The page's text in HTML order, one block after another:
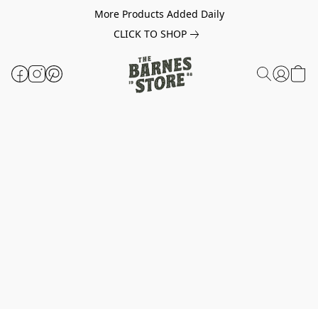
More Products Added Daily
CLICK TO SHOP